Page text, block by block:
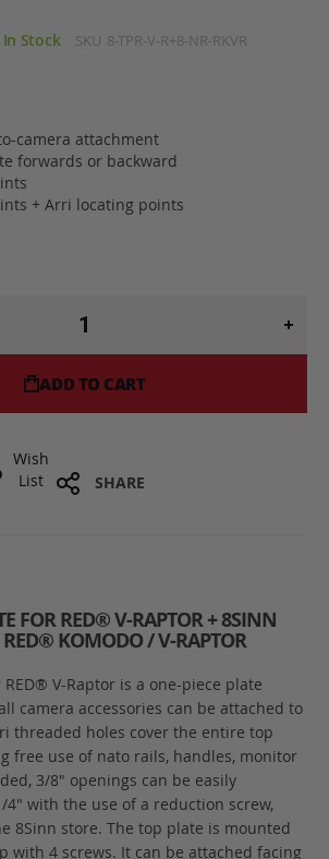
In Stock SKU 8-TPR-V-R+8-NR-RKVR
camera attachment
forwards or backward
+ Arri locating points
ADD TO CART
Wish
List
SHARE
FOR RED® V-RAPTOR + 8SINN
KOMODO / V-RAPTOR
V-Raptor is a one-piece plate
camera accessories can be attached to
threaded holes cover the entire top
free use of nato rails, handles, monitor
3/8" openings can be easily
with the use of a reduction screw,
8Sinn store. The top plate is mounted
with 4 screws. It can be attached facing